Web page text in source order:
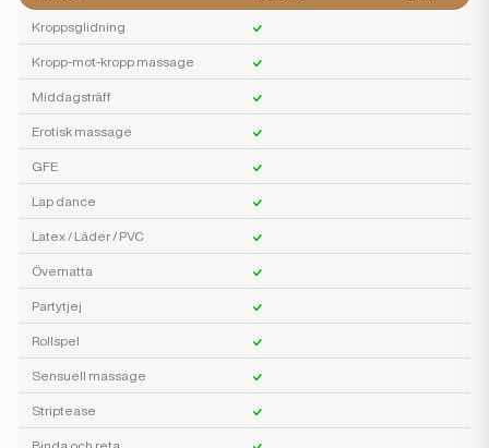
Kroppsglidning
Kropp-mot-kropp massage
Middagsträff
Erotisk massage
GFE
Lap dance
Latex / Läder / PVC
Övernatta
Partytjej
Rollspel
Sensuell massage
Striptease